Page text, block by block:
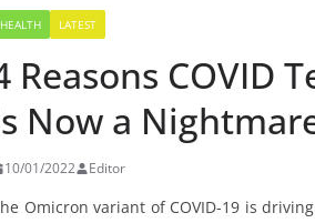
HEALTH LATEST
Reasons COVID
Now a
10/01/2022 Editor
Omicron variant of COVID-19 is